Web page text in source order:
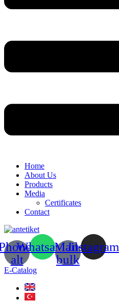
Home
About Us
Products
Media
Certificates
Contact
alt
WhatsappMail-
bulk
Instagram
E-Catalog